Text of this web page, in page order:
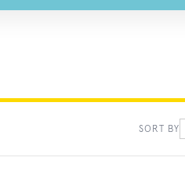
SORT BY